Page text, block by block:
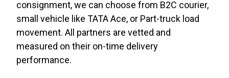
consignment, we can choose from B2C courier,
small vehicle like TATA Ace, or Part-truck load
movement. All partners are vetted and
measured on their on-time delivery
performance.